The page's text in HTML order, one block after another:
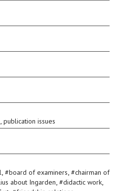
, publication issues
, #board of examiners, #chairman of
about Ingarden, #didactic work,